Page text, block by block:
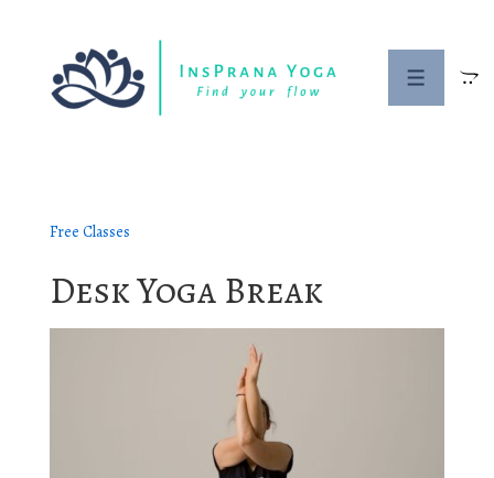
Menu
Free Classes
Desk Yoga Break